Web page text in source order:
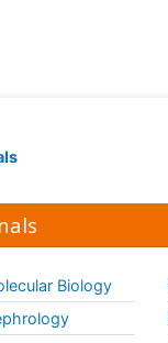
Biology